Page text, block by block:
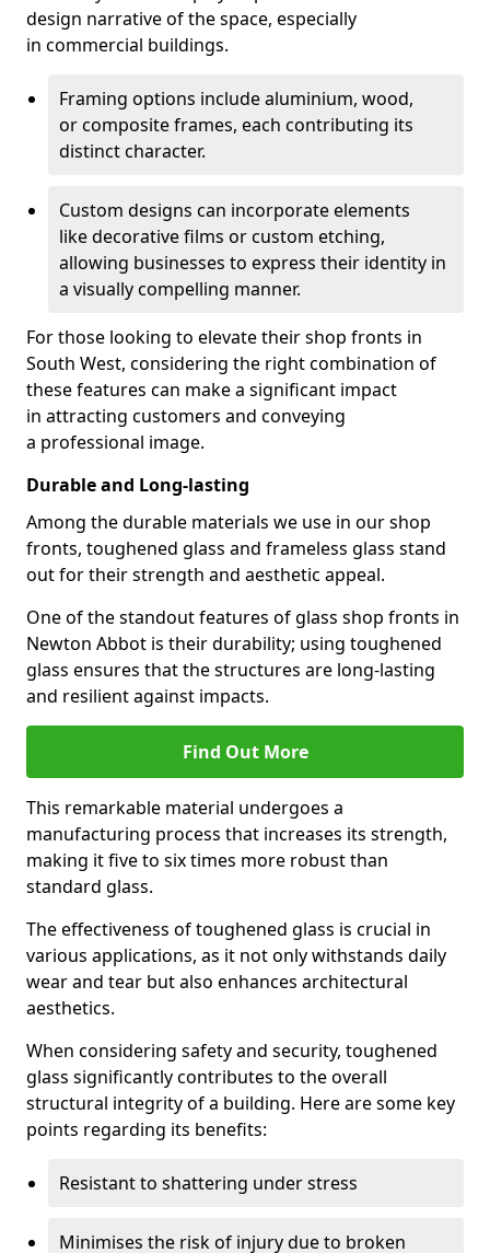
design narrative of the space, especially
in commercial buildings.
Framing options include aluminium, wood,
or composite frames, each contributing its
distinct character.
Custom designs can incorporate elements
like decorative films or custom etching,
allowing businesses to express their identity in
a visually compelling manner.
For those looking to elevate their shop fronts in
South West, considering the right combination of
these features can make a significant impact
in attracting customers and conveying
a professional image.
Durable and Long-lasting
Among the durable materials we use in our shop
fronts, toughened glass and frameless glass stand
out for their strength and aesthetic appeal.
One of the standout features of glass shop fronts in
Newton Abbot is their durability; using toughened
glass ensures that the structures are long-lasting
and resilient against impacts.
Find Out More
This remarkable material undergoes a
manufacturing process that increases its strength,
making it five to six times more robust than
standard glass.
The effectiveness of toughened glass is crucial in
various applications, as it not only withstands daily
wear and tear but also enhances architectural
aesthetics.
When considering safety and security, toughened
glass significantly contributes to the overall
structural integrity of a building. Here are some key
points regarding its benefits:
Resistant to shattering under stress
Minimises the risk of injury due to broken